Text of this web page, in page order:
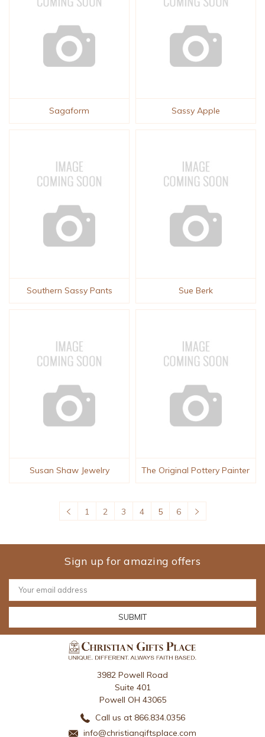
Sagaform Sassy Apple
Southern Sassy Pants Sue Berk
Susan Shaw Jewelry The Original Pottery Painter
1 2 3 4 5 6
Sign up for amazing offers
Email
Address
3982 Powell Road
Suite 401
Powell OH 43065
Call us at 866.834.0356
info@christiangiftsplace.com